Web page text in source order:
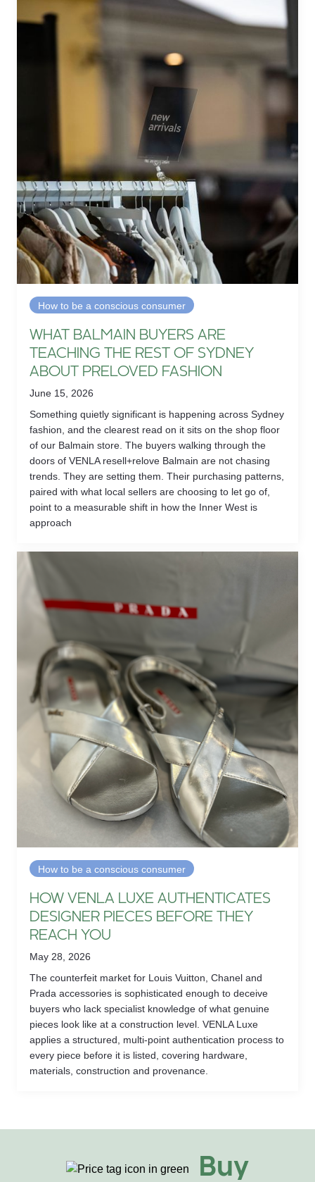
How to be a conscious consumer
WHAT BALMAIN BUYERS ARE
TEACHING THE REST OF SYDNEY
ABOUT PRELOVED FASHION
June 15, 2026
Something quietly significant is happening across Sydney
fashion, and the clearest read on it sits on the shop floor
of our Balmain store. The buyers walking through the
doors of VENLA resell+relove Balmain are not chasing
trends. They are setting them. Their purchasing patterns,
paired with what local sellers are choosing to let go of,
point to a measurable shift in how the Inner West is
approach
How to be a conscious consumer
HOW VENLA LUXE AUTHENTICATES
DESIGNER PIECES BEFORE THEY
REACH YOU
May 28, 2026
The counterfeit market for Louis Vuitton, Chanel and
Prada accessories is sophisticated enough to deceive
buyers who lack specialist knowledge of what genuine
pieces look like at a construction level. VENLA Luxe
applies a structured, multi-point authentication process to
every piece before it is listed, covering hardware,
materials, construction and provenance.
Buy